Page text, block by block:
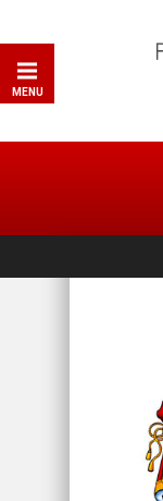
MENU